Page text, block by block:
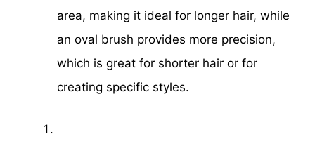
area, making it ideal for longer hair, while
an oval brush provides more precision,
which is great for shorter hair or for
creating specific styles.